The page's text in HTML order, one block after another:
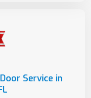
Service in